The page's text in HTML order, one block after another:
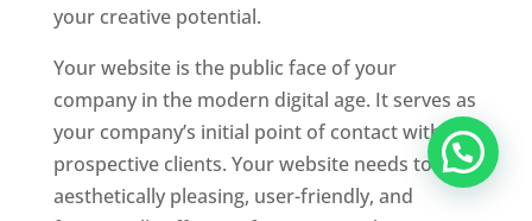
your creative potential.
Your website is the public face of your
company in the modern digital age. It serves as
your company’s initial point of contact with
prospective clients. Your website needs to be
aesthetically pleasing, user-friendly, and